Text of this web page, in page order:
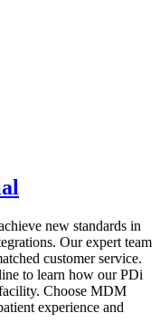
new standards in
Our expert team
customer service.
to learn how our PDi
Choose MDM
experience and